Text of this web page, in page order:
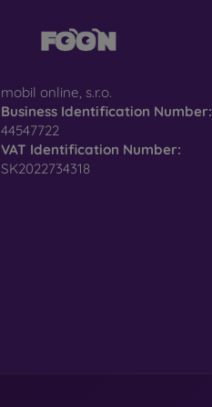
mobil online, s.r.o.
Business Identification Number:
44547722
VAT Identification Number:
SK2022734318